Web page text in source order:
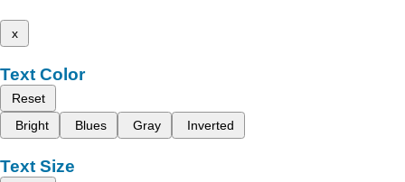
x
Text Color
Reset
Bright
Blues Gray Inverted
Text Size